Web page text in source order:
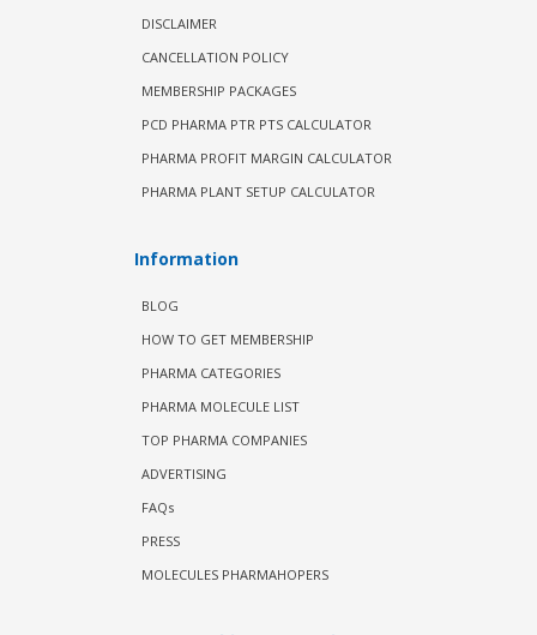
DISCLAIMER
CANCELLATION POLICY
MEMBERSHIP PACKAGES
PCD PHARMA PTR PTS CALCULATOR
PHARMA PROFIT MARGIN CALCULATOR
PHARMA PLANT SETUP CALCULATOR
Information
BLOG
HOW TO GET MEMBERSHIP
PHARMA CATEGORIES
PHARMA MOLECULE LIST
TOP PHARMA COMPANIES
ADVERTISING
FAQs
PRESS
MOLECULES PHARMAHOPERS